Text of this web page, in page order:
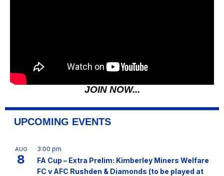
JOIN NOW...
UPCOMING EVENTS
AUG
8
3:00 pm
FA Cup – Extra Prelim: Kimberley Miners Welfare
FC v AFC Rushden & Diamonds (to be played at